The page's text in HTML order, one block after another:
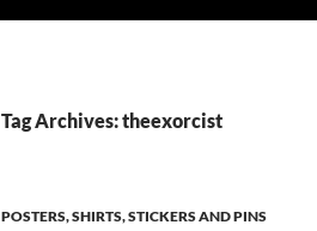
Tag Archives: theexorcist
POSTERS, SHIRTS, STICKERS AND PINS